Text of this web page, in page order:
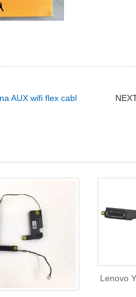
AUX wifi flex cabl
Lenovo